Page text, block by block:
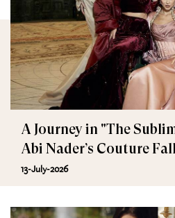
A Journey in "The
Abi Nader’s Couture
2027
13-July-2026